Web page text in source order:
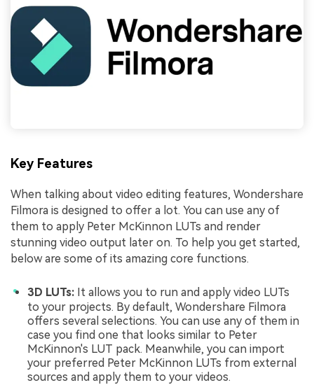
Key Features
When talking about video editing features, Wondershare
Filmora is designed to offer a lot. You can use any of
them to apply Peter McKinnon LUTs and render
stunning video output later on. To help you get started,
below are some of its amazing core functions.
3D LUTs: It allows you to run and apply video LUTs
to your projects. By default, Wondershare Filmora
offers several selections. You can use any of them in
case you find one that looks similar to Peter
McKinnon's LUT pack. Meanwhile, you can import
your preferred Peter McKinnon LUTs from external
sources and apply them to your videos.